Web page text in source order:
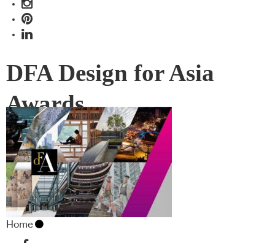
DFA Design for Asia
Awards
Home